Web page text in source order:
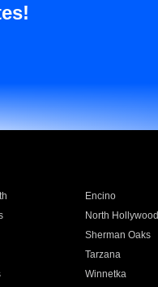
Encino
North Hollywood
Sherman Oaks
Tarzana
Winnetka